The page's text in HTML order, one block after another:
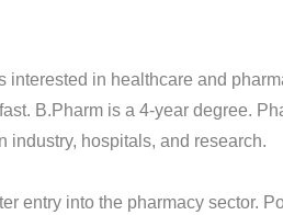
interested in healthcare and
B.Pharm is a 4-year degree.
industry, hospitals, and research.
entry into the pharmacy sector.